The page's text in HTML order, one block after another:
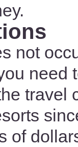
not
need
travel
of